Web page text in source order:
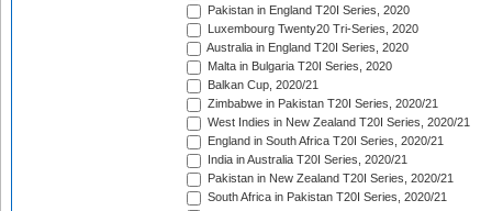
Pakistan in England T20I Series, 2020
Luxembourg Twenty20 Tri-Series, 2020
Australia in England T20I Series, 2020
Malta in Bulgaria T20I Series, 2020
Balkan Cup, 2020/21
Zimbabwe in Pakistan T20I Series, 2020/21
West Indies in New Zealand T20I Series, 2020/21
England in South Africa T20I Series, 2020/21
India in Australia T20I Series, 2020/21
Pakistan in New Zealand T20I Series, 2020/21
South Africa in Pakistan T20I Series, 2020/21